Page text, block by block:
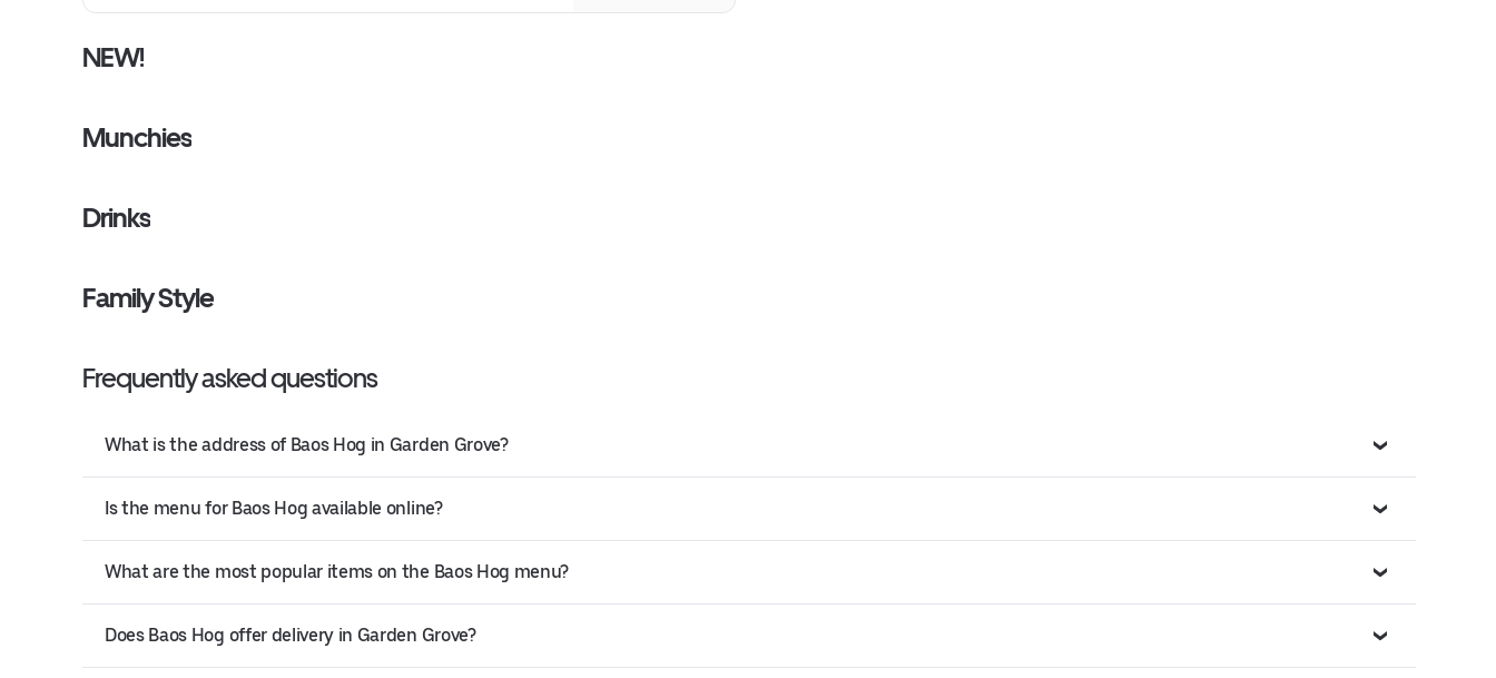
NEW!
Munchies
Drinks
Family Style
Frequently asked questions
What is the address of Baos Hog in Garden Grove?
Is the menu for Baos Hog available online?
What are the most popular items on the Baos Hog menu?
Does Baos Hog offer delivery in Garden Grove?